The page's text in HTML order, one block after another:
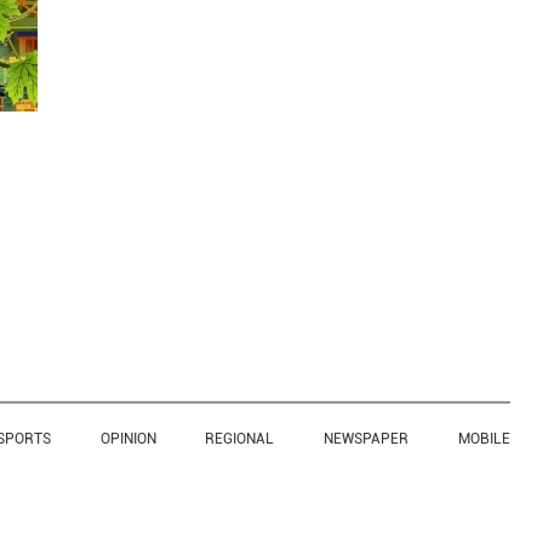
OPINION REGIONAL NEWSPAPER MOBILE